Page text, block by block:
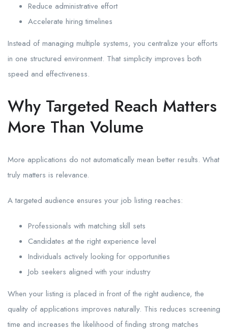
Reduce administrative effort
Accelerate hiring timelines
Instead of managing multiple systems, you centralize your efforts
in one structured environment. That simplicity improves both
speed and effectiveness.
Why Targeted Reach Matters
More Than Volume
More applications do not automatically mean better results. What
truly matters is relevance.
A targeted audience ensures your job listing reaches:
Professionals with matching skill sets
Candidates at the right experience level
Individuals actively looking for opportunities
Job seekers aligned with your industry
When your listing is placed in front of the right audience, the
quality of applications improves naturally. This reduces screening
time and increases the likelihood of finding strong matches